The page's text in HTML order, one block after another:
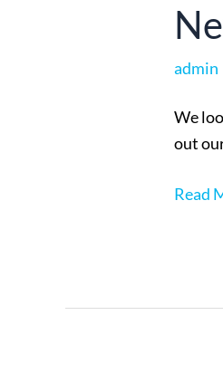
admin
We
out
Read